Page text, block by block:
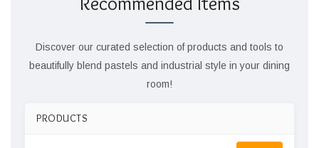
Discover our curated selection of products and tools to
beautifully blend pastels and industrial style in your dining
room!
PRODUCTS